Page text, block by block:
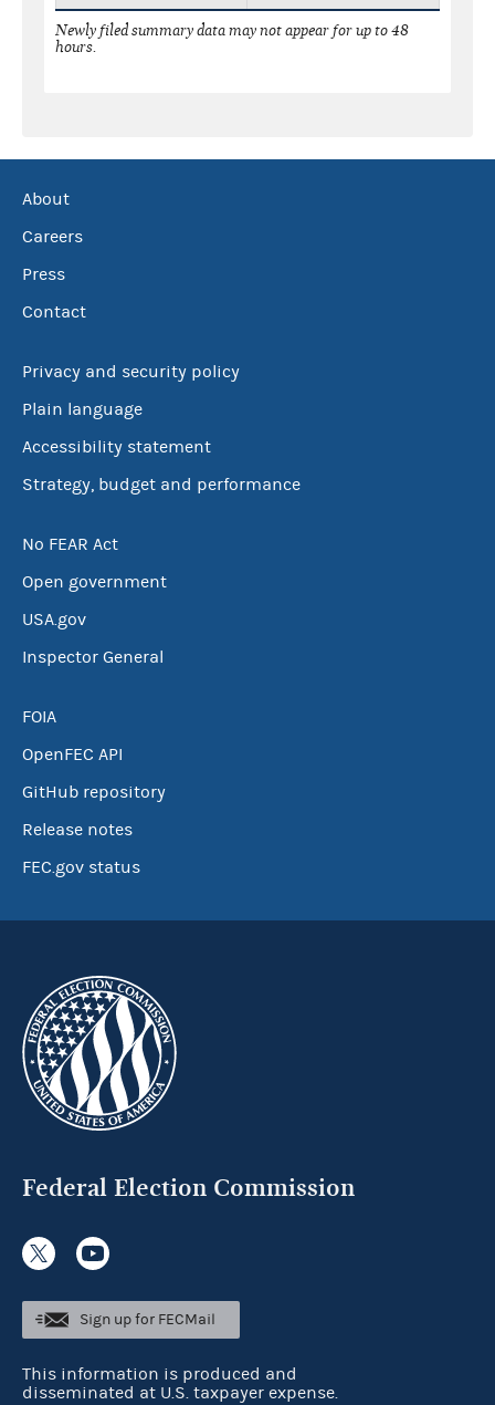
Newly filed summary data may not appear for up to 48
hours.
About
Careers
Press
Contact
Privacy and security policy
Plain language
Accessibility statement
Strategy, budget and performance
No FEAR Act
Open government
USA.gov
Inspector General
FOIA
OpenFEC API
GitHub repository
Release notes
FEC.gov status
Federal Election Commission
Sign up for FECMail
This information is produced and
disseminated at U.S. taxpayer expense.